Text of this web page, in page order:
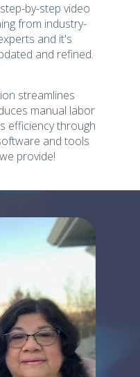
by-step video
from industry-
and it's
and refined.
streamlines
manual labor
efficiency through
and tools
provide!